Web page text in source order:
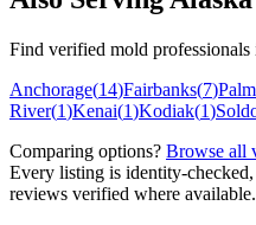
Find verified mold professionals
Anchorage(14)Fairbanks(7)
River(1)Kenai(1)Kodiak(1)
Comparing options? Browse all
Every listing is identity-
reviews verified where available.